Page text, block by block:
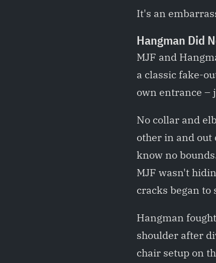
It's an
Hangman Did
MJF and
a classic fake-
own entrance –
No collar and
other in and out
know no
MJF wasn't
cracks began to
Hangman
shoulder after
chair setup on